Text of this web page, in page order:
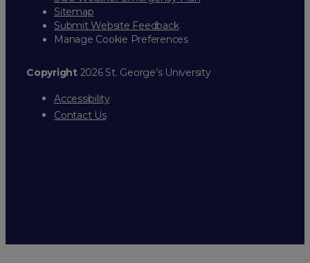
Sitemap
Submit Website Feedback
Manage Cookie Preferences
Copyright2026 St. George’s University
Accessibility
Contact Us